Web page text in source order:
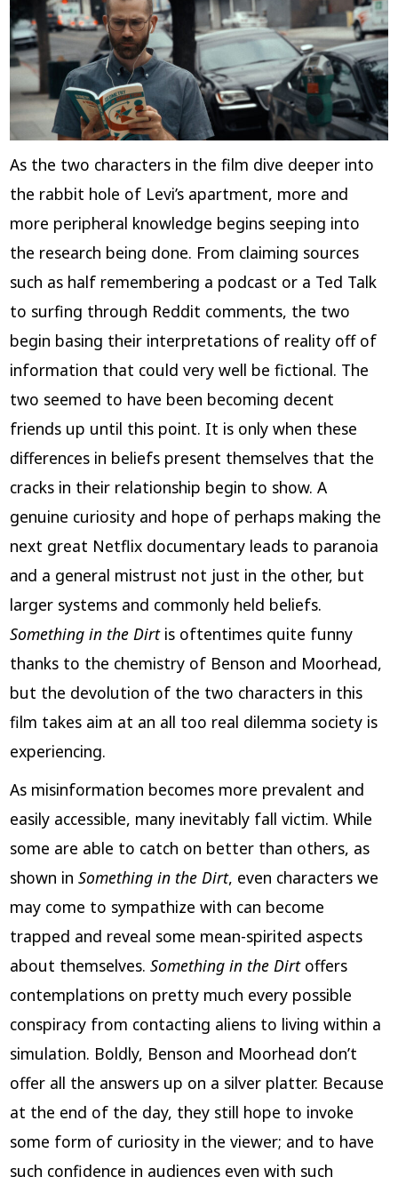
As the two characters in the film dive deeper into
the rabbit hole of Levi’s apartment, more and
more peripheral knowledge begins seeping into
the research being done. From claiming sources
such as half remembering a podcast or a Ted Talk
to surfing through Reddit comments, the two
begin basing their interpretations of reality off of
information that could very well be fictional. The
two seemed to have been becoming decent
friends up until this point. It is only when these
differences in beliefs present themselves that the
cracks in their relationship begin to show. A
genuine curiosity and hope of perhaps making the
next great Netflix documentary leads to paranoia
and a general mistrust not just in the other, but
larger systems and commonly held beliefs.
Something in the Dirt is oftentimes quite funny
thanks to the chemistry of Benson and Moorhead,
but the devolution of the two characters in this
film takes aim at an all too real dilemma society is
experiencing.
As misinformation becomes more prevalent and
easily accessible, many inevitably fall victim. While
some are able to catch on better than others, as
shown in Something in the Dirt, even characters we
may come to sympathize with can become
trapped and reveal some mean-spirited aspects
about themselves. Something in the Dirt offers
contemplations on pretty much every possible
conspiracy from contacting aliens to living within a
simulation. Boldly, Benson and Moorhead don’t
offer all the answers up on a silver platter. Because
at the end of the day, they still hope to invoke
some form of curiosity in the viewer; and to have
such confidence in audiences even with such